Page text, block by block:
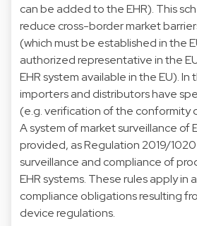
can be added to the EHR). This
reduce cross-border market
(which must be established in the
authorized representative in the
EHR system available in the EU). In
importers and distributors have
(e.g. verification of the conformity
A system of market surveillance of
provided, as Regulation 2019/
surveillance and compliance of
EHR systems. These rules apply in
compliance obligations resulting
device regulations.